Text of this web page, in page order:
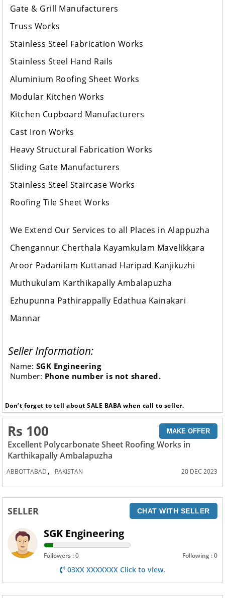
Gate & Grill Manufacturers
Truss Works
Stainless Steel Fabrication Works
Stainless Steel Hand Rails
Aluminium Roofing Sheet Works
Modular Kitchen Works
Kitchen Cupboard Manufacturers
Cast Iron Works
Heavy Structural Fabrication Works
Sliding Gate Manufacturers
Stainless Steel Staircase Works
Roofing Tile Sheet Works
We Extend Our Services to all Places in Alappuzha
Chengannur Cherthala Kayamkulam Mavelikkara
Aroor Padanilam Kuttanad Haripad Kanjikuzhi
Muthukulam Karthikapally Ambalapuzha
Ezhupunna Pathirappally Edathua Kainakari
Mannar
Seller Information:
Name: SGK Engineering
Number: Phone number is not shared.
Don’t forget to tell about SALE BABA when call to seller.
Rs 100 MAKE OFFER
Excellent Polycarbonate Sheet Roofing Works in
Karthikapally Ambalapuzha
ABBOTTABAD , PAKISTAN 20 DEC 2023
SELLER CHAT WITH SELLER
SGK Engineering
Followers : 0 Following : 0
03XX XXXXXXX Click to view.